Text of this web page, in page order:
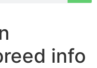
info